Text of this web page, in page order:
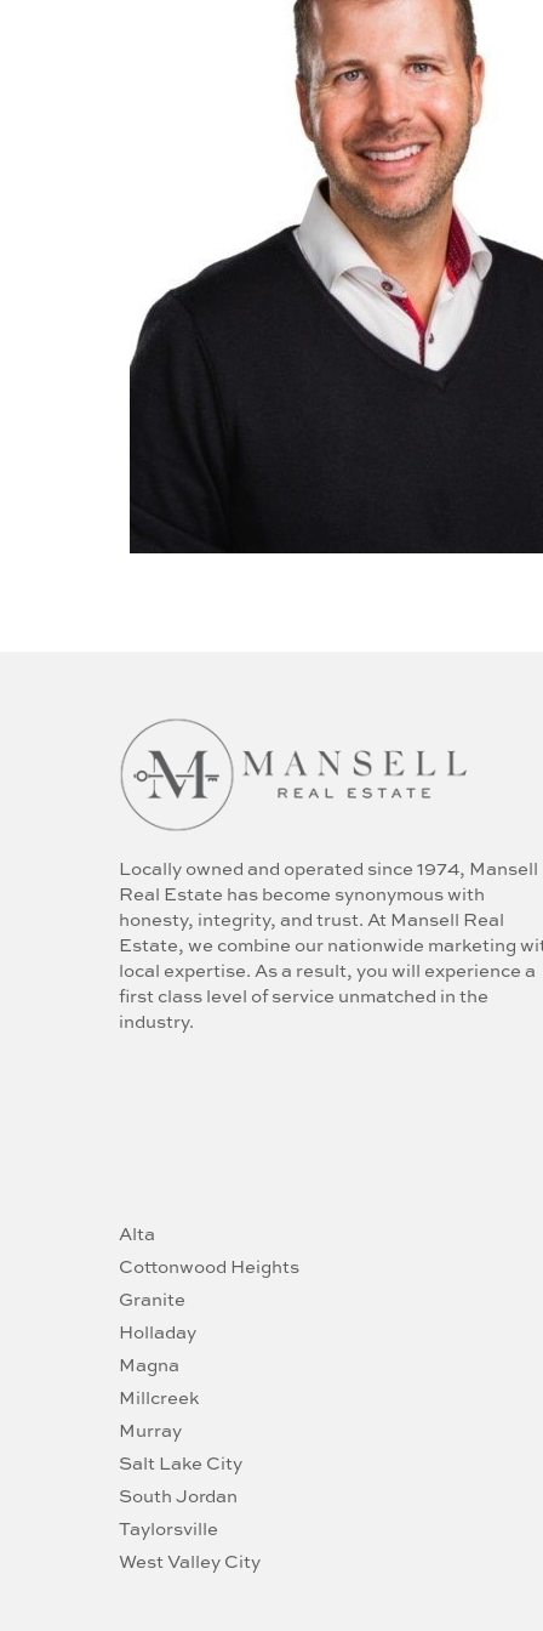
Locally owned and operated since 1974, Mansell
Real Estate has become synonymous with
honesty, integrity, and trust. At Mansell Real
Estate, we combine our nationwide marketing
local expertise. As a result, you will experience a
first class level of service unmatched in the
industry.
Alta
Cottonwood Heights
Granite
Holladay
Magna
Millcreek
Murray
Salt Lake City
South Jordan
Taylorsville
West Valley City